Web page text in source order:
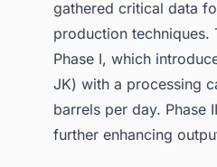
gathered critical data
production
Phase I, which
JK) with a processing
barrels per day. Phase
further enhancing